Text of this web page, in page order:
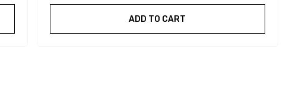
ADD TO CART